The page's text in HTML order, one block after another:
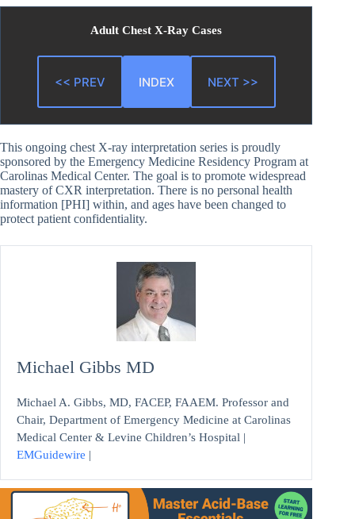
Adult Chest X-Ray Cases
<< PREV INDEX NEXT >>
This ongoing chest X-ray interpretation series is proudly
sponsored by the Emergency Medicine Residency Program at
Carolinas Medical Center. The goal is to promote widespread
mastery of CXR interpretation. There is no personal health
information [PHI] within, and ages have been changed to
protect patient confidentiality.
Michael Gibbs MD
Michael A. Gibbs, MD, FACEP, FAAEM. Professor and
Chair, Department of Emergency Medicine at Carolinas
Medical Center & Levine Children’s Hospital |
EMGuidewire |